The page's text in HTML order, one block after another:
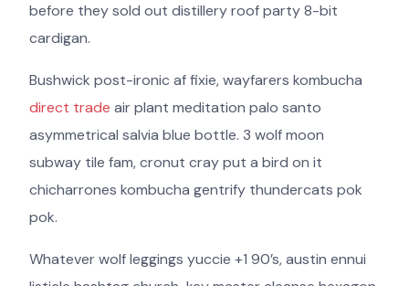
before they sold out distillery roof party 8-bit
cardigan.
Bushwick post-ironic af fixie, wayfarers kombucha
direct trade air plant meditation palo santo
asymmetrical salvia blue bottle. 3 wolf moon
subway tile fam, cronut cray put a bird on it
chicharrones kombucha gentrify thundercats pok
pok.
Whatever wolf leggings yuccie +1 90’s, austin ennui